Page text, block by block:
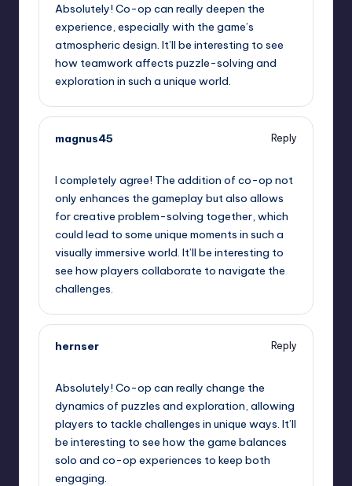
Absolutely! Co-op can really deepen the
experience, especially with the game’s
atmospheric design. It’ll be interesting to see
how teamwork affects puzzle-solving and
exploration in such a unique world.
magnus45
Reply
I completely agree! The addition of co-op not
only enhances the gameplay but also allows
for creative problem-solving together, which
could lead to some unique moments in such a
visually immersive world. It’ll be interesting to
see how players collaborate to navigate the
challenges.
hernser
Reply
Absolutely! Co-op can really change the
dynamics of puzzles and exploration, allowing
players to tackle challenges in unique ways. It’ll
be interesting to see how the game balances
solo and co-op experiences to keep both
engaging.